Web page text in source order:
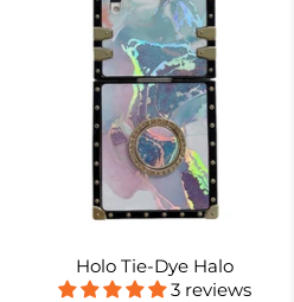
Holo Tie-Dye Halo
3 reviews